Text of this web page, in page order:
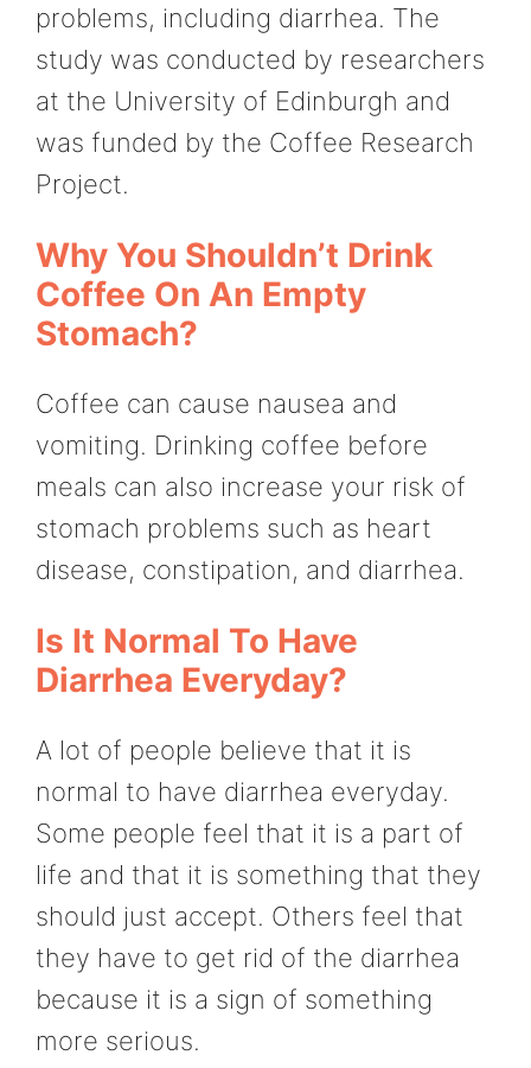
problems, including diarrhea. The
study was conducted by researchers
at the University of Edinburgh and
was funded by the Coffee Research
Project.
Why You Shouldn’t Drink
Coffee On An Empty
Stomach?
Coffee can cause nausea and
vomiting. Drinking coffee before
meals can also increase your risk of
stomach problems such as heart
disease, constipation, and diarrhea.
Is It Normal To Have
Diarrhea Everyday?
A lot of people believe that it is
normal to have diarrhea everyday.
Some people feel that it is a part of
life and that it is something that they
should just accept. Others feel that
they have to get rid of the diarrhea
because it is a sign of something
more serious.